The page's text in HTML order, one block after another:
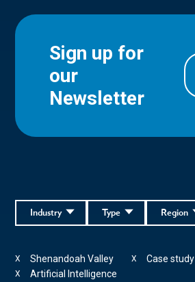
Sign up for
our
Newsletter
Region
Type
Industry
Shenandoah Valley
X Case study
X
Artificial Intelligence
X